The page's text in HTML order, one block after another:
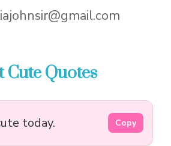
Cute Quotes
today. Copy